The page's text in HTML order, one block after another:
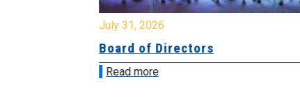
July 31, 2026
Board of Directors
Read more